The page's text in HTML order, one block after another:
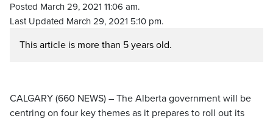
Posted March 29, 2021 11:06 am.
Last Updated March 29, 2021 5:10 pm.
This article is more than 5 years old.
CALGARY (660 NEWS) – The Alberta government will be
centring on four key themes as it prepares to roll out its